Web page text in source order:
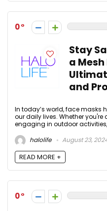
0
Stay
a
and
In today’s world, face masks
our daily lives. Whether
engaging in outdoor activities,
halolife
August 23,
READ MORE +
0